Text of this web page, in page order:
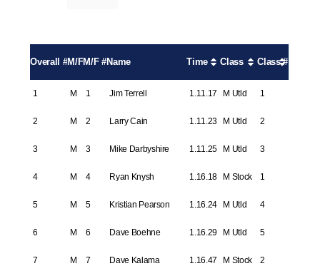
Overall #M/FM/F #Name Time Class Class #
1 M 1 Jim Terrell 1.11.17 M Utld 1
2 M 2 Larry Cain 1.11.23 M Utld 2
3 M 3 Mike Darbyshire 1.11.25 M Utld 3
4 M 4 Ryan Knysh 1.16.18 M Stock 1
5 M 5 Kristian Pearson 1.16.24 M Utld 4
6 M 6 Dave Boehne 1.16.29 M Utld 5
7 M 7 Dave Kalama 1.16.47 M Stock 2